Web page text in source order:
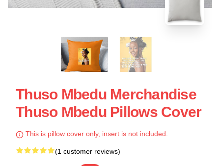
Thuso Mbedu Merchandise
Thuso Mbedu Pillows Cover
This is pillow cover only, insert is not included.
(1 customer reviews)